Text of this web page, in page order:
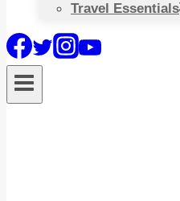
Travel Essentials